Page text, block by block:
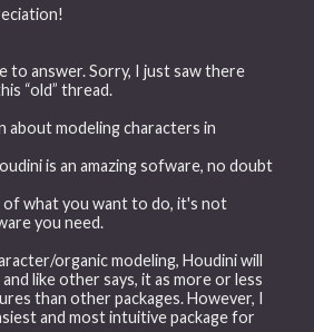
to answer. Sorry, I just saw there
“old” thread.
about modeling characters in
is an amazing sofware, no doubt
of what you want to do, it's not
you need.
organic modeling, Houdini will
like other says, it as more or less
than other packages. However, I
and most intuitive package for